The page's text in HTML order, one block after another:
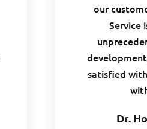
our
Service
satisfied
Dr.